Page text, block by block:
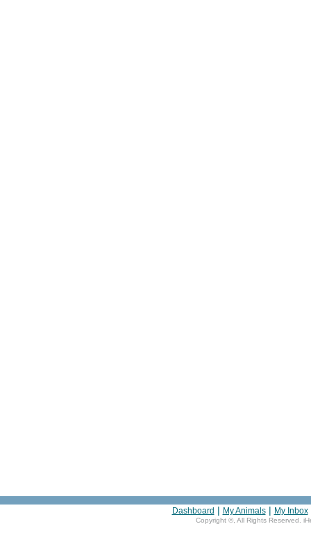
Dashboard | My Animals| My Inbox
Copyright ©, All Rights Reserved.